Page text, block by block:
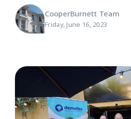
CooperBurnett Team
Friday, June 16, 2023